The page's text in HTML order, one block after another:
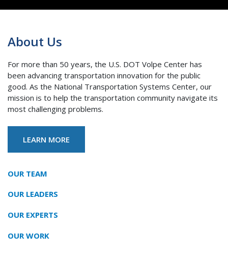
About Us
For more than 50 years, the U.S. DOT Volpe Center has
been advancing transportation innovation for the public
good. As the National Transportation Systems Center, our
mission is to help the transportation community navigate its
most challenging problems.
LEARN MORE
Our Mission
OUR TEAM
OUR LEADERS
OUR EXPERTS
OUR WORK